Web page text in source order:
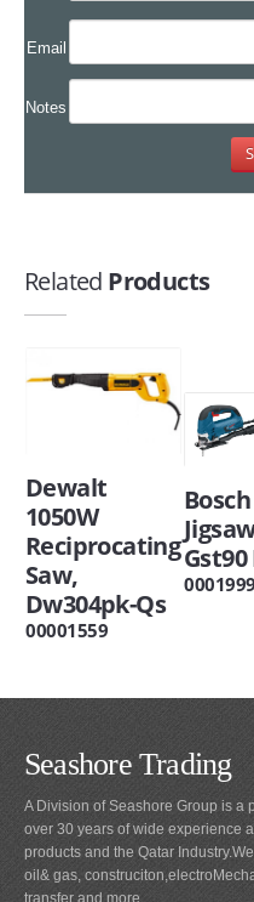
Email
Notes
Related Products
Dewalt
1050W
Reciprocating
Saw,
Dw304pk-Qs
00001559
Bosch
Gst90
Seashore Trading
A Division of Seashore Group is a
over 30 years of wide experience
products and the Qatar
oil& gas,
transfer and more.